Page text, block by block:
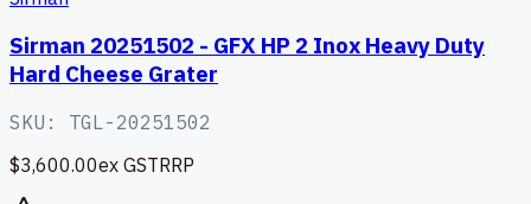
Sirman 20251502 - GFX HP 2 Inox Heavy Duty
Hard Cheese Grater
SKU: TGL-20251502
$3,600.00ex GSTRRP